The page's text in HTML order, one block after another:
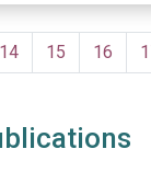
Page
14 Page
15 Page
16